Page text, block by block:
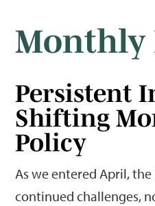
Monthly
Persistent
Shifting
Policy
As we entered April, the
continued challenges,